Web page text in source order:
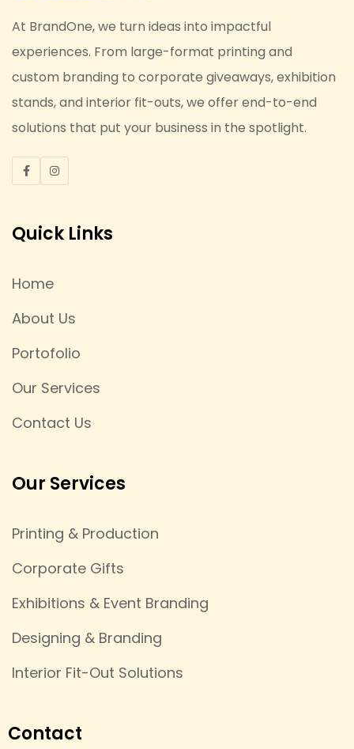
At BrandOne, we turn ideas into impactful
experiences. From large-format printing and
custom branding to corporate giveaways, exhibition
stands, and interior fit-outs, we offer end-to-end
solutions that put your business in the spotlight.
Quick Links
Home
About Us
Portofolio
Our Services
Contact Us
Our Services
Printing & Production
Corporate Gifts
Exhibitions & Event Branding
Designing & Branding
Interior Fit-Out Solutions
Contact